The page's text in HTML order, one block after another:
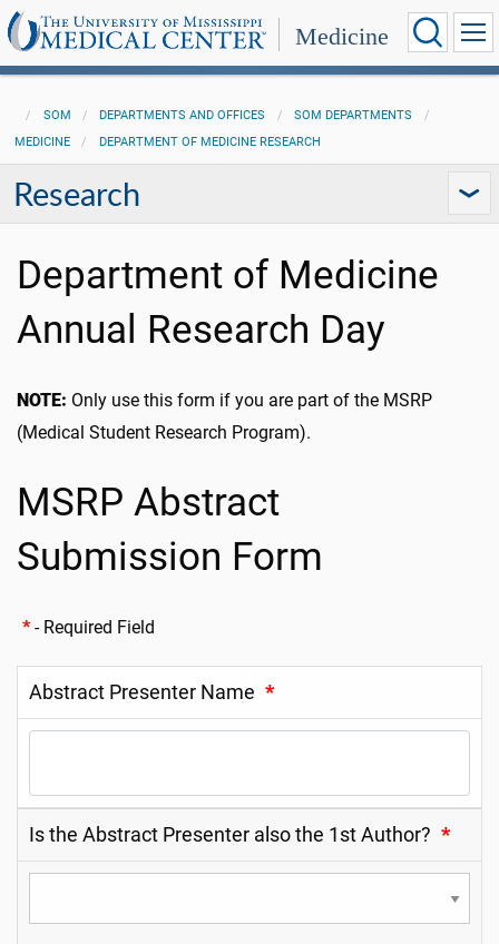
Medicine
SOM DEPARTMENTS AND OFFICES
SOM DEPARTMENTS
MEDICINE
DEPARTMENT OF MEDICINE RESEARCH
Research
Department of Medicine
Annual Research Day
NOTE: Only use this form if you are part of the MSRP
(Medical Student Research Program).
MSRP Abstract
Submission Form
*- Required Field
Abstract Presenter Name *
Is the Abstract Presenter also the 1st Author? *